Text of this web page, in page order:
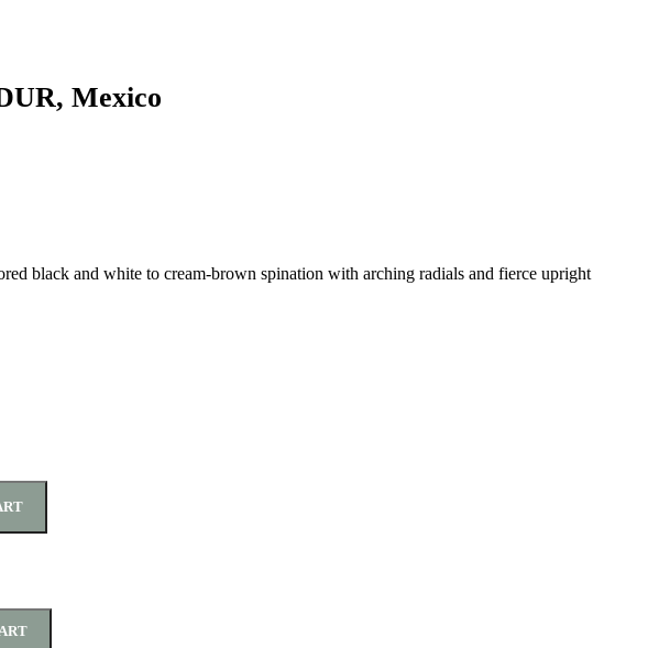
Mexico
black and white to cream-brown spination with arching radials and fierce upright